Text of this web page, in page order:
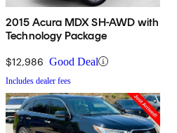
2015 Acura MDX SH-AWD with
Technology Package
$12,986 Good Deal
Includes dealer fees